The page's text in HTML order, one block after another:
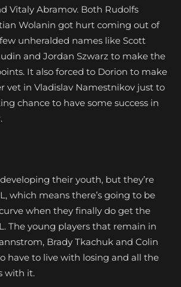
Vitaly Abramov. Both Rudolfs
Wolanin got hurt coming out of
unheralded names like Scott
and Jordan Szwarz to make the
It also forced to Dorion to make
vet in Vladislav Namestnikov just to
chance to have some success in
their youth, but they’re
which means there’s going to be
when they finally do get the
The young players that remain in
Brady Tkachuk and Colin
have to live with losing and all the
with it.